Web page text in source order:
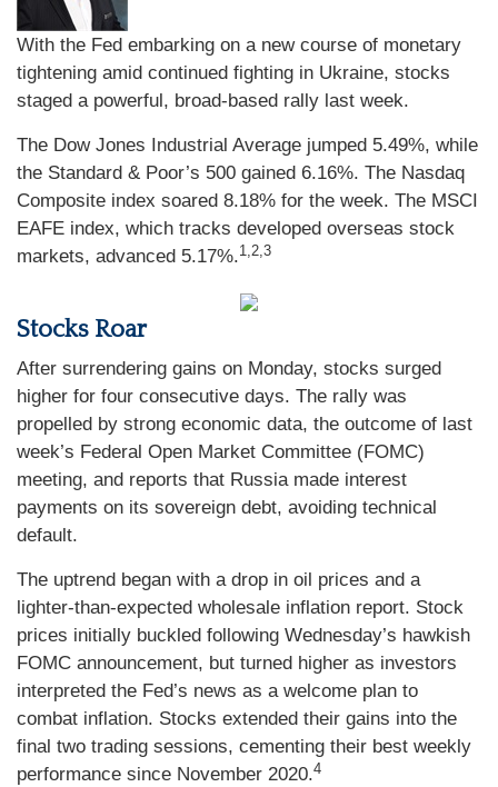
With the Fed embarking on a new course of monetary
tightening amid continued fighting in Ukraine, stocks
staged a powerful, broad-based rally last week.
The Dow Jones Industrial Average jumped 5.49%, while
the Standard & Poor’s 500 gained 6.16%. The Nasdaq
Composite index soared 8.18% for the week. The MSCI
EAFE index, which tracks developed overseas stock
markets, advanced 5.17%.1,2,3
Stocks Roar
After surrendering gains on Monday, stocks surged
higher for four consecutive days. The rally was
propelled by strong economic data, the outcome of last
week’s Federal Open Market Committee (FOMC)
meeting, and reports that Russia made interest
payments on its sovereign debt, avoiding technical
default.
The uptrend began with a drop in oil prices and a
lighter-than-expected wholesale inflation report. Stock
prices initially buckled following Wednesday’s hawkish
FOMC announcement, but turned higher as investors
interpreted the Fed’s news as a welcome plan to
combat inflation. Stocks extended their gains into the
final two trading sessions, cementing their best weekly
performance since November 2020.4